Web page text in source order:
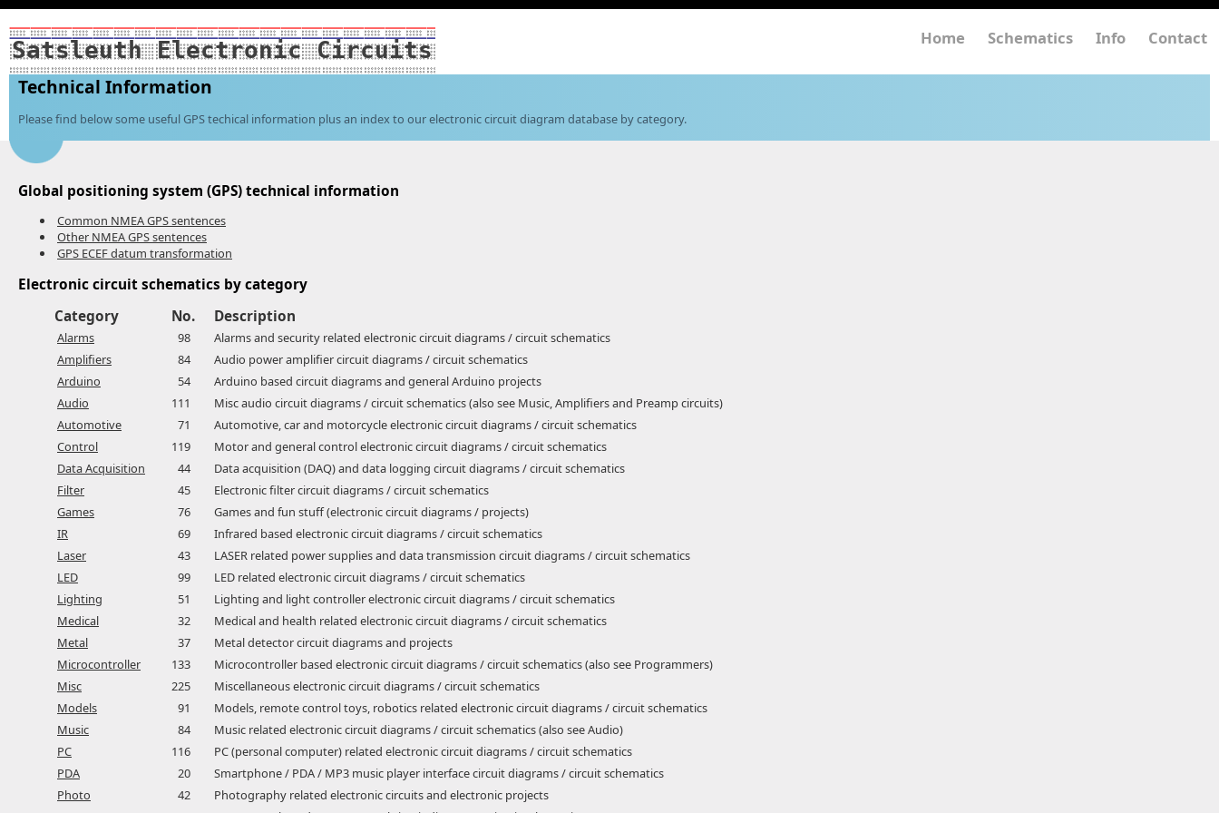
Satsleuth Electronic Circuits Home Schematics Info Contact
Technical Information
Please find below some useful GPS techical information plus an index to our electronic circuit diagram database by category.
Global positioning system (GPS) technical information
Common NMEA GPS sentences
Other NMEA GPS sentences
GPS ECEF datum transformation
Electronic circuit schematics by category
Category
No. Description
Alarms 98
Alarms and security related electronic circuit diagrams / circuit schematics
Amplifiers
84
Audio power amplifier circuit diagrams / circuit schematics
Arduino
54
Arduino based circuit diagrams and general Arduino projects
Audio
111
Misc audio circuit diagrams / circuit schematics (also see Music, Amplifiers and Preamp circuits)
Automotive
71
Automotive, car and motorcycle electronic circuit diagrams / circuit schematics
Control
119
Motor and general control electronic circuit diagrams / circuit schematics
Data Acquisition
44
Data acquisition (DAQ) and data logging circuit diagrams / circuit schematics
Filter
45
Electronic filter circuit diagrams / circuit schematics
Games
76
Games and fun stuff (electronic circuit diagrams / projects)
IR
69
Infrared based electronic circuit diagrams / circuit schematics
Laser
43
LASER related power supplies and data transmission circuit diagrams / circuit schematics
LED
99
LED related electronic circuit diagrams / circuit schematics
Lighting
51
Lighting and light controller electronic circuit diagrams / circuit schematics
Medical
32
Medical and health related electronic circuit diagrams / circuit schematics
Metal
37
Metal detector circuit diagrams and projects
Microcontroller
133
Microcontroller based electronic circuit diagrams / circuit schematics (also see Programmers)
Misc
225
Miscellaneous electronic circuit diagrams / circuit schematics
Models
91
Models, remote control toys, robotics related electronic circuit diagrams / circuit schematics
Music
84
Music related electronic circuit diagrams / circuit schematics (also see Audio)
PC
116
PC (personal computer) related electronic circuit diagrams / circuit schematics
PDA
20
Smartphone / PDA / MP3 music player interface circuit diagrams / circuit schematics
Photo
42
Photography related electronic circuits and electronic projects